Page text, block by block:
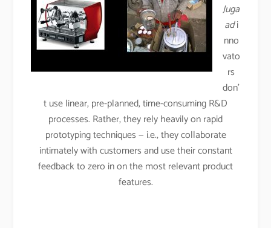
Juga
adi
nno
vato
rs
don’
t use linear, pre-planned, time-consuming R&D
processes. Rather, they rely heavily on rapid
prototyping techniques — i.e., they collaborate
intimately with customers and use their constant
feedback to zero in on the most relevant product
features.